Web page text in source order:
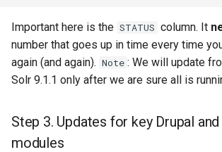
Important here is the STATUS column. It
number that goes up in time every time
again (and again). Note : We will update
Solr 9.1.1 only after we are sure all is
Step 3. Updates for key Drupal
modules